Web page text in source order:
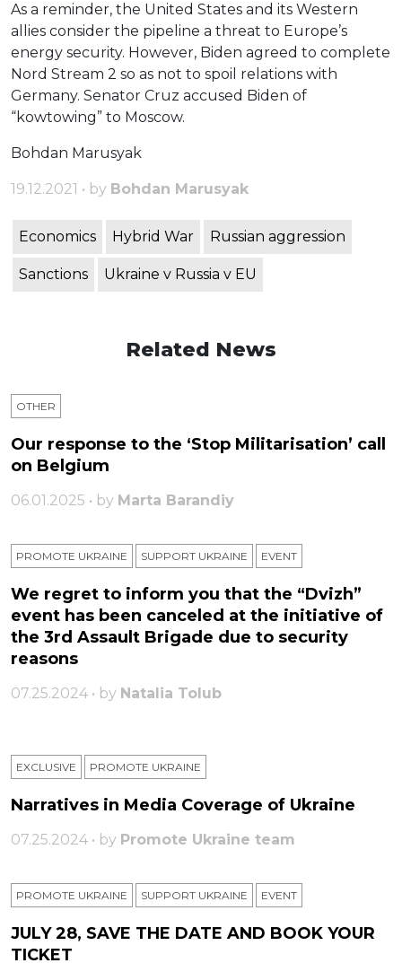
As a reminder, the United States and its Western
allies consider the pipeline a threat to Europe’s
energy security. However, Biden agreed to complete
Nord Stream 2 so as not to spoil relations with
Germany. Senator Cruz accused Biden of
“kowtowing” to Moscow.
Bohdan Marusyak
19.12.2021 • by Bohdan Marusyak
Economics Hybrid War Russian aggression
Sanctions Ukraine v Russia v EU
Related News
OTHER
Our response to the ‘Stop Militarisation’ call
on Belgium
06.01.2025 • by Marta Barandiy
PROMOTE UKRAINE SUPPORT UKRAINE ЕVENT
We regret to inform you that the “Dvizh”
event has been canceled at the initiative of
the 3rd Assault Brigade due to security
reasons
07.25.2024 • by Natalia Tolub
EXCLUSIVE PROMOTE UKRAINE
Narratives in Media Coverage of Ukraine
07.25.2024 • by Promote Ukraine team
PROMOTE UKRAINE SUPPORT UKRAINE ЕVENT
JULY 28, SAVE THE DATE AND BOOK YOUR
TICKET